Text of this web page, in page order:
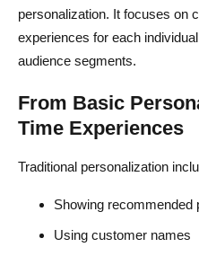
Overcomplicating
Not Testing Variations
Relying Only on Automation
Conclusion
FAQs About Hyper-
What is hyper-
How does generative AI
personalization. It focuses on
experiences for each
audience segments.
From Basic
Time Experiences
Traditional personalization
Showing recommended
Using customer names